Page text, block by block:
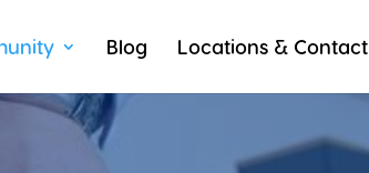
Blog Locations & Contact